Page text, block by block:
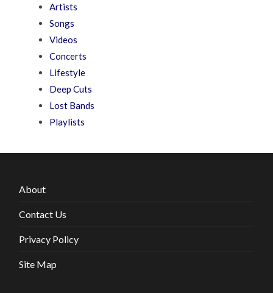
Artists
Songs
Videos
Concerts
Lifestyle
Deep Cuts
Lost Bands
Playlists
About
Contact Us
Privacy Policy
Site Map